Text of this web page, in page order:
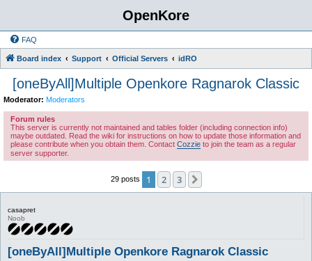
OpenKore
FAQ
Board index Support Official Servers idRO
[oneByAll]Multiple Openkore Ragnarok Classic
Moderator: Moderators
Forum rules
This server is currently not maintained and tables folder (including connection info)
maybe outdated. Read the wiki for instructions on how to update those information and
please contribute when you obtain them. Contact Cozzie to join the team as a regular
server supporter.
29 posts 1 2 3
casapret
Noob
[oneByAll]Multiple Openkore Ragnarok Classic